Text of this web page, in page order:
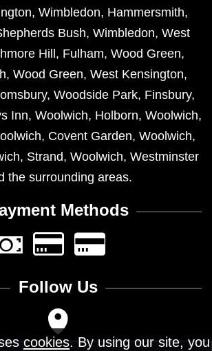
cookies. By using our site, you
, Wimbledon, Hammersmith,
Bush, Wimbledon, West
Hill , Fulham, Wood Green,
, Wood Green, West Kensington,
, Woodside Park, Finsbury,
Inn, Woolwich, Holborn, Woolwich,
, Covent Garden, Woolwich,
, Strand, Woolwich, Westminster
the surrounding areas.
Methods
Follow Us